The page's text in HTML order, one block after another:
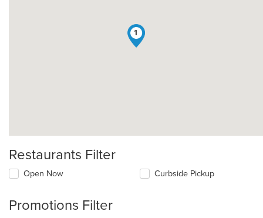
1
Restaurants Filter
Open Now Curbside Pickup
Promotions Filter